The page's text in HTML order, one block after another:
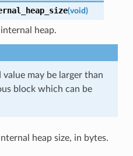
(void)
heap.
may be larger than
block which can be
heap size, in bytes.